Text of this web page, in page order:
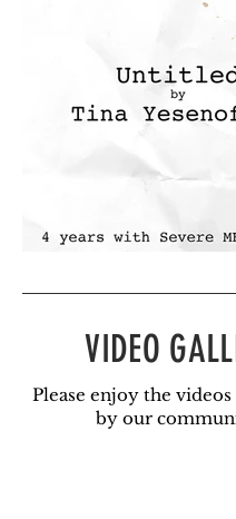
VIDEO
Please enjoy the
by our